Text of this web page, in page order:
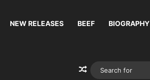
NEW RELEASES BEEF BIOGRAPHY
Random Article